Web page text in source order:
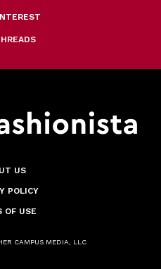
US
POLICY
OF USE
CAMPUS MEDIA, LLC